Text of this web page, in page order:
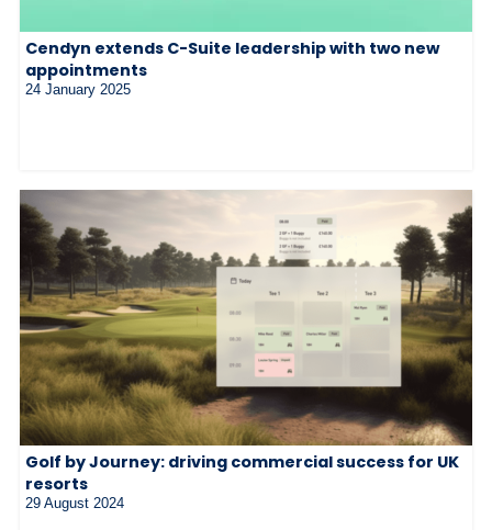
Cendyn extends C-Suite leadership with two new
appointments
24 January 2025
Golf by Journey: driving commercial success for UK
resorts
29 August 2024